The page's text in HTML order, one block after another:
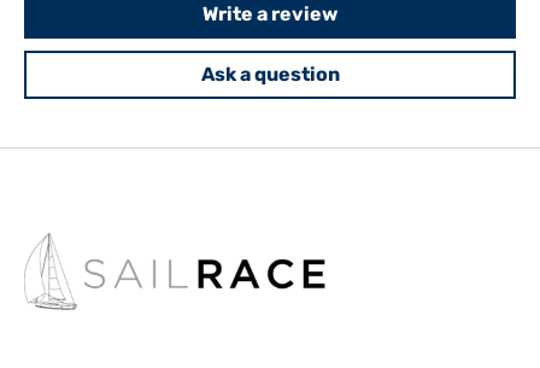
Write a review
Ask a question